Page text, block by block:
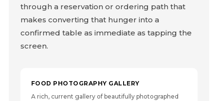
through a reservation or ordering path that
makes converting that hunger into a
confirmed table as immediate as tapping the
screen.
FOOD PHOTOGRAPHY GALLERY
A rich, current gallery of beautifully photographed